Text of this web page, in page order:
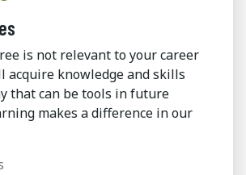
is not relevant to your career
acquire knowledge and skills
that can be tools in future
makes a difference in our